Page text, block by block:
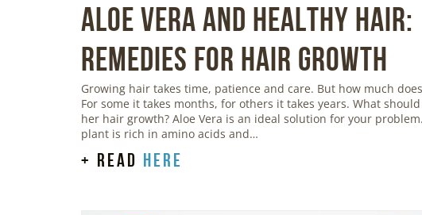
Aloe Vera And Healthy Hair:
Remedies For Hair Growth
Growing hair takes time, patience and care. But how much
For some it takes months, for others it takes years. What
her hair growth? Aloe Vera is an ideal solution for your
plant is rich in amino acids and…
+ read here